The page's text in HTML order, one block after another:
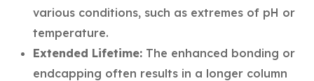
various conditions, such as extremes of pH or
temperature.
Extended Lifetime: The enhanced bonding or
endcapping often results in a longer column